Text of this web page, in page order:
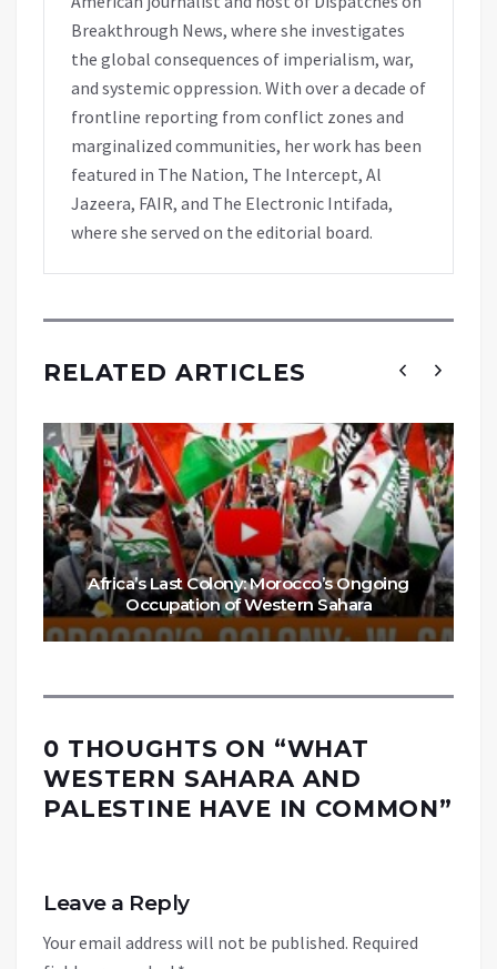
Breakthrough News, where she investigates
the global consequences of imperialism, war,
and systemic oppression. With over a decade of
frontline reporting from conflict zones and
marginalized communities, her work has been
featured in The Nation, The Intercept, Al
Jazeera, FAIR, and The Electronic Intifada,
where she served on the editorial board.
RELATED ARTICLES
Africa’s Last Colony: Morocco’s Ongoing
Occupation of Western Sahara
0 THOUGHTS ON “WHAT
WESTERN SAHARA AND
PALESTINE HAVE IN COMMON”
Leave a Reply
Your email address will not be published. Required